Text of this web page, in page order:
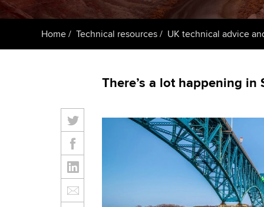
Home Technical resources UK technical advice
There’s a lot happening